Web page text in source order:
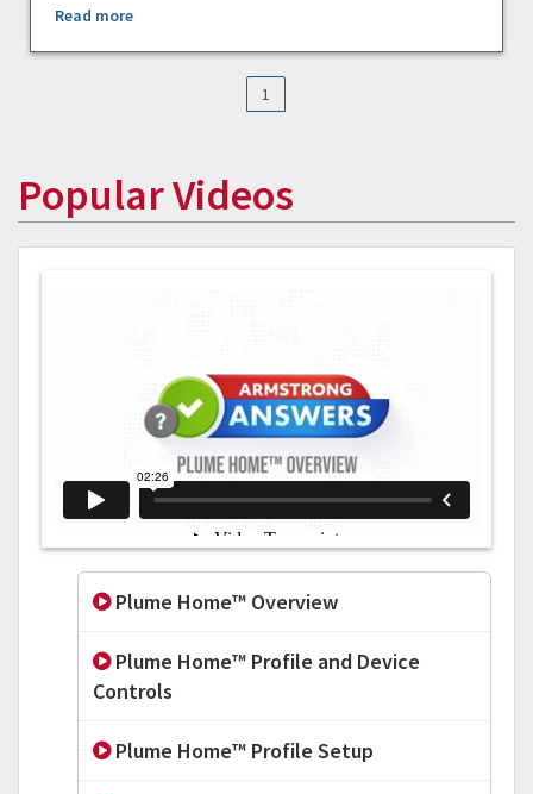
Read more
1
Popular Videos
Plume Home™ Overview
Plume Home™ Profile and Device
Controls
Plume Home™ Profile Setup